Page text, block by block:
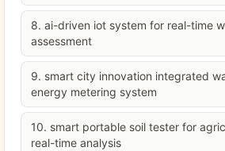
8. ai-driven iot system for real-time
assessment
9. smart city innovation integrated
energy metering system
10. smart portable soil tester for
real-time analysis